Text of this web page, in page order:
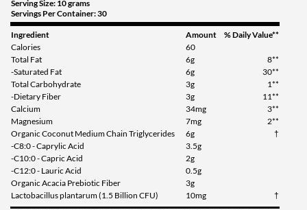
Serving Size: 10 grams
Servings Per Container: 30
Ingredient Amount
% Daily Value**
Calories
60
Total Fat
6g
8**
-Saturated Fat
6g
30**
Total Carbohydrate
3g
1**
-Dietary Fiber
3g
11**
Calcium
34mg
3**
Magnesium
7mg
2**
Organic Coconut Medium Chain Triglycerides
6g
†
-C8:0 - Caprylic Acid
3.5g
-C10:0 - Capric Acid
2g
-C12:0 - Lauric Acid
0.5g
Organic Acacia Prebiotic Fiber
3g
Lactobacillus plantarum (1.5 Billion CFU)
10mg †